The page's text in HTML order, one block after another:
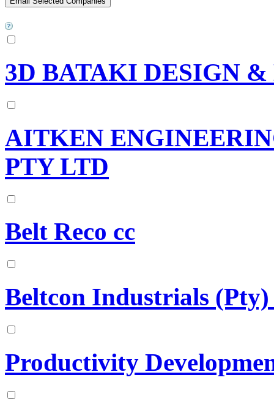
3D BATAKI DESIGN
AITKEN
PTY LTD
Belt Reco cc
Beltcon Industrials
Productivity